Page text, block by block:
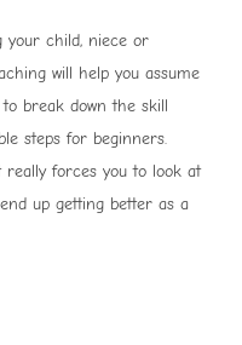
your child, niece or
will help you assume
break down the skill
steps for beginners.
forces you to look at
up getting better as a